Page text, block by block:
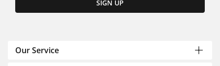
SIGN UP
Our Service